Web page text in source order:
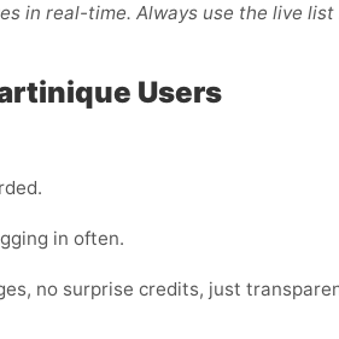
in real-time. Always use the live list
Users
in often.
no surprise credits, just